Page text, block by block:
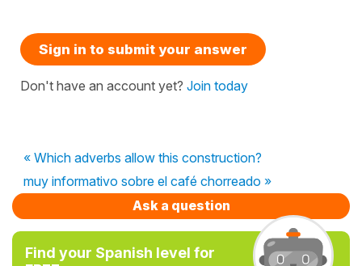
Sign in to submit your answer
Don't have an account yet? Join today
« Which adverbs allow this construction?
muy informativo sobre el café chorreado »
Ask a question
Find your Spanish level for